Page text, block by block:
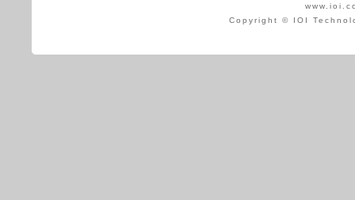
Copyright © IOI